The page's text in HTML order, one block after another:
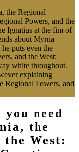
the Regional
Powers, and the
Ignatius at the fim of
about Myrna
puts even the
and the West:
white throughout.
explaining
Regional Powers, and
need
the
the West: